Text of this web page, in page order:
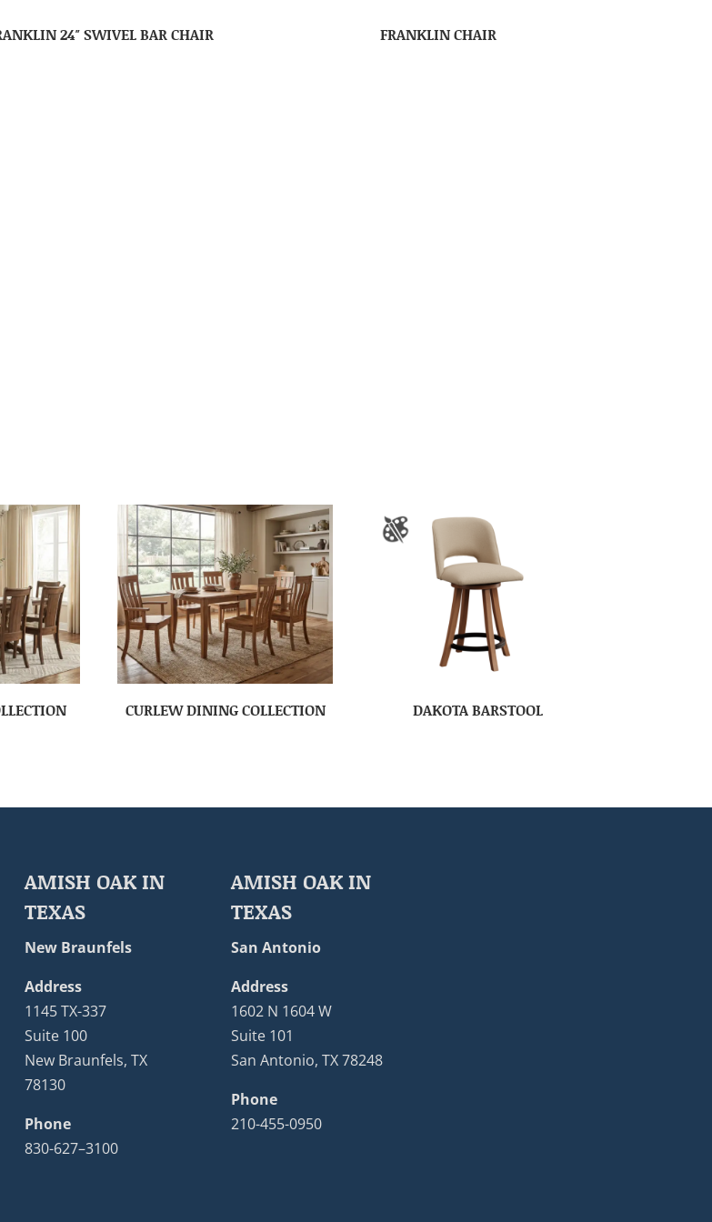
24″ SWIVEL BAR CHAIR FRANKLIN CHAIR
CURLEW DINING COLLECTION DAKOTA BARSTOOL
AMISH OAK IN
TEXAS
New Braunfels
Address
1145 TX-337
Suite 100
New Braunfels, TX
78130
Phone
830-627–3100
AMISH OAK IN
TEXAS
San Antonio
Address
1602 N 1604 W
Suite 101
San Antonio, TX 78248
Phone
210-455-0950